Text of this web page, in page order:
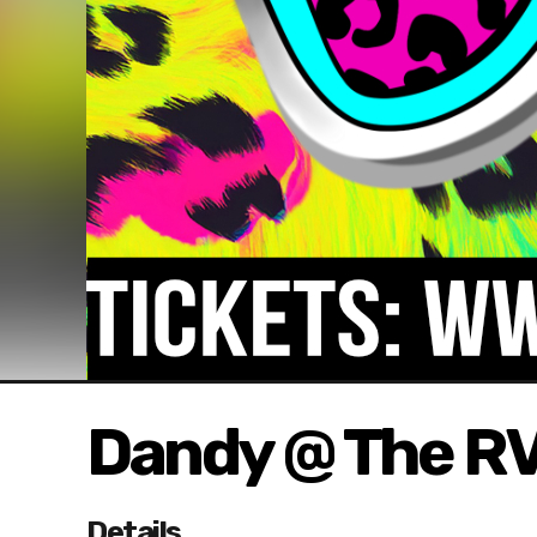
Dandy @ The